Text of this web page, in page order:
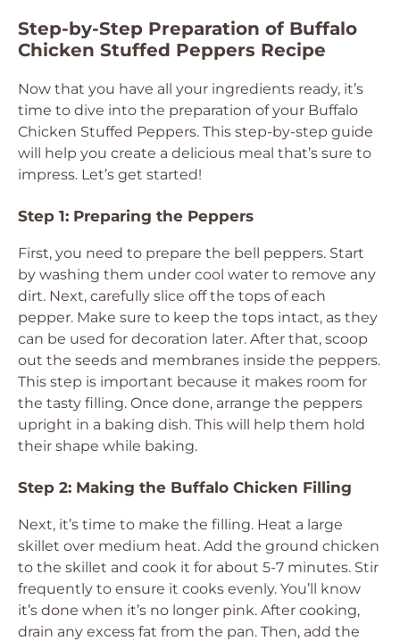
Step-by-Step Preparation of Buffalo
Chicken Stuffed Peppers Recipe
Now that you have all your ingredients ready, it’s
time to dive into the preparation of your Buffalo
Chicken Stuffed Peppers. This step-by-step guide
will help you create a delicious meal that’s sure to
impress. Let’s get started!
Step 1: Preparing the Peppers
First, you need to prepare the bell peppers. Start
by washing them under cool water to remove any
dirt. Next, carefully slice off the tops of each
pepper. Make sure to keep the tops intact, as they
can be used for decoration later. After that, scoop
out the seeds and membranes inside the peppers.
This step is important because it makes room for
the tasty filling. Once done, arrange the peppers
upright in a baking dish. This will help them hold
their shape while baking.
Step 2: Making the Buffalo Chicken Filling
Next, it’s time to make the filling. Heat a large
skillet over medium heat. Add the ground chicken
to the skillet and cook it for about 5-7 minutes. Stir
frequently to ensure it cooks evenly. You’ll know
it’s done when it’s no longer pink. After cooking,
drain any excess fat from the pan. Then, add the